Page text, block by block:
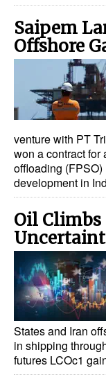
Saipem
Offshore
venture with PT
won a contract for
offloading
development in
Oil
States and Iran
in shipping
futures LCOc1